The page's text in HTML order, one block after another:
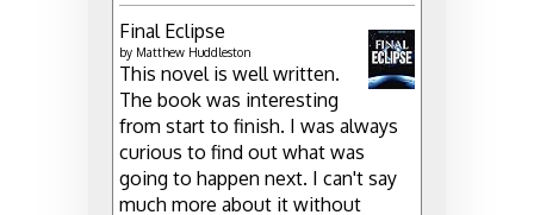
Final Eclipse
by Matthew Huddleston
This novel is well written.
The book was interesting
from start to finish. I was always
curious to find out what was
going to happen next. I can't say
much more about it without